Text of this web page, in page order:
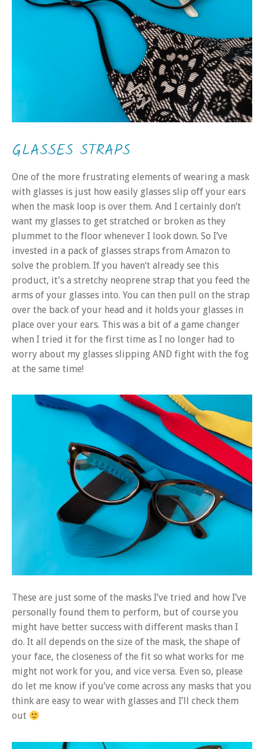
GLASSES STRAPS
One of the more frustrating elements of wearing a mask
with glasses is just how easily glasses slip off your ears
when the mask loop is over them. And I certainly don’t
want my glasses to get stratched or broken as they
plummet to the floor whenever I look down. So I’ve
invested in a pack of glasses straps from Amazon to
solve the problem. If you haven’t already see this
product, it’s a stretchy neoprene strap that you feed the
arms of your glasses into. You can then pull on the strap
over the back of your head and it holds your glasses in
place over your ears. This was a bit of a game changer
when I tried it for the first time as I no longer had to
worry about my glasses slipping AND fight with the fog
at the same time!
These are just some of the masks I’ve tried and how I’ve
personally found them to perform, but of course you
might have better success with different masks than I
do. It all depends on the size of the mask, the shape of
your face, the closeness of the fit so what works for me
might not work for you, and vice versa. Even so, please
do let me know if you’ve come across any masks that you
think are easy to wear with glasses and I’ll check them
out